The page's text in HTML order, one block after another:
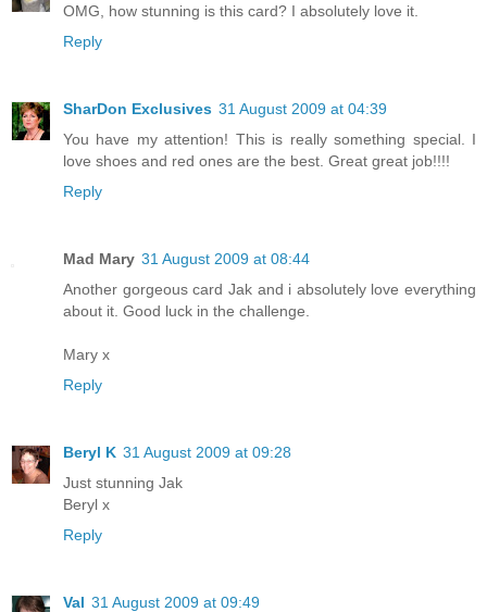
OMG, how stunning is this card? I absolutely love it.
Reply
SharDon Exclusives 31 August 2009 at 04:39
You have my attention! This is really something special. I
love shoes and red ones are the best. Great great job!!!!
Reply
Mad Mary 31 August 2009 at 08:44
Another gorgeous card Jak and i absolutely love everything
about it. Good luck in the challenge.
Mary x
Reply
Beryl K 31 August 2009 at 09:28
Just stunning Jak
Beryl x
Reply
Val 31 August 2009 at 09:49